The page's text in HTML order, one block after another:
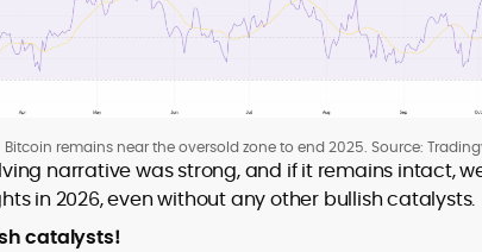
Bitcoin remains near the oversold zone to end 2025. Source:
narrative was strong, and if it remains intact,
in 2026, even without any other bullish catalysts.
catalysts!